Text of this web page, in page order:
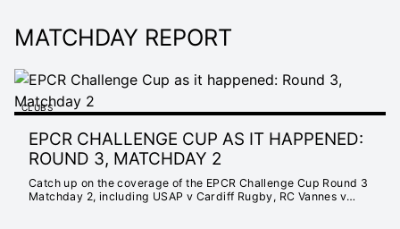
MATCHDAY REPORT
CLUBS
EPCR CHALLENGE CUP AS IT HAPPENED:
ROUND 3, MATCHDAY 2
Catch up on the coverage of the EPCR Challenge Cup Round 3
Matchday 2, including USAP v Cardiff Rugby, RC Vannes v